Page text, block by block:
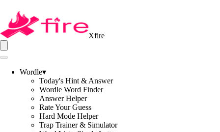
Xfire
Wordle▾
Today's Hint & Answer
Wordle Word Finder
Answer Helper
Rate Your Guess
Hard Mode Helper
Trap Trainer & Simulator